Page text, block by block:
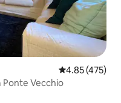
4.85 out of 5
4.85 (475)
Vecchio